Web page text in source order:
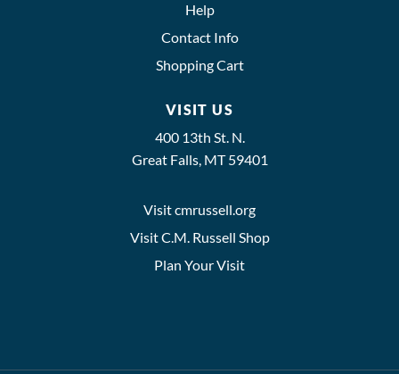
Help
Contact Info
Shopping Cart
VISIT US
400 13th St. N.
Great Falls, MT 59401
Visit cmrussell.org
Visit C.M. Russell Shop
Plan Your Visit